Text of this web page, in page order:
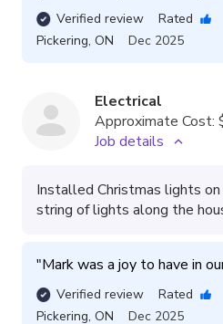
Verified review
Rated
Pickering, ON Dec 2025
Electrical
Approximate Cost:
Job details
Installed Christmas lights
string of lights along the
"Mark was a joy to have in
Verified review
Rated
Pickering, ON Dec 2025